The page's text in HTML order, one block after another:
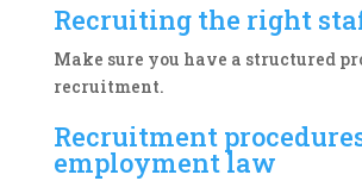
Recruiting the right
Make sure you have a structured
recruitment.
Recruitment
employment law